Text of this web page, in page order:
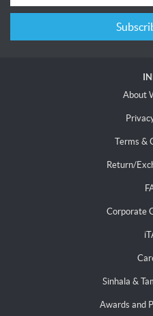
About
Terms &
Return/
Corporate
Sinhala &
Awards and